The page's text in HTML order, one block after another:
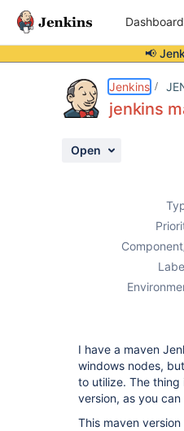
📢
Jenkins
jenkins
Open
I have a maven
windows nodes,
to utilize. The
version, as you
This maven